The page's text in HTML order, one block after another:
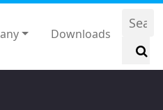
Downloads